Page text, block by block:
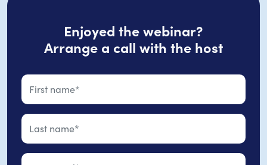
Enjoyed the webinar?
Arrange a call with the host